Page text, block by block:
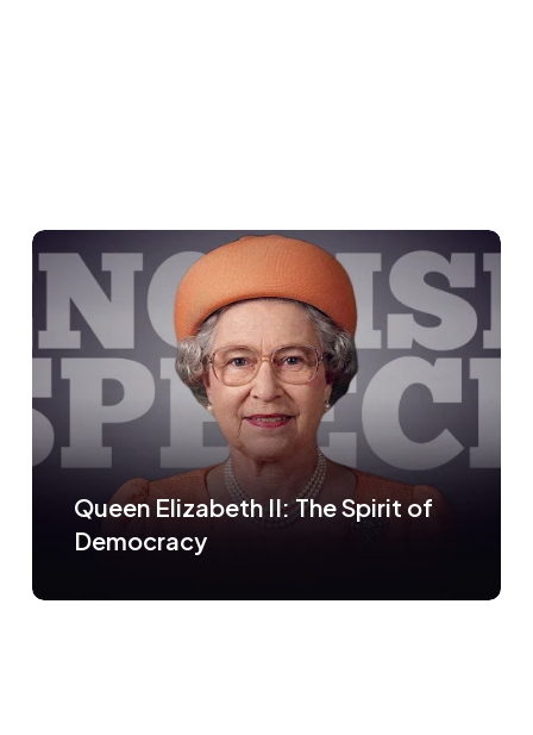
Queen Elizabeth II: The Spirit of
Democracy